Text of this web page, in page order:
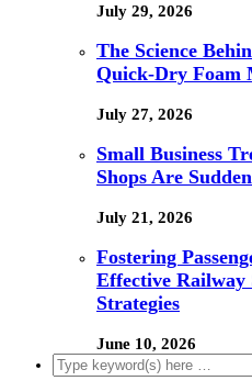
July 29, 2026
The Science
Quick-Dry Foam
July 27, 2026
Small Business
Shops Are
July 21, 2026
Fostering
Effective Railway
Strategies
June 10, 2026